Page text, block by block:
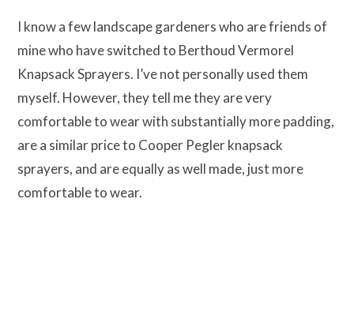
I know a few landscape gardeners who are friends of
mine who have switched to Berthoud Vermorel
Knapsack Sprayers. I’ve not personally used them
myself. However, they tell me they are very
comfortable to wear with substantially more padding,
are a similar price to Cooper Pegler knapsack
sprayers, and are equally as well made, just more
comfortable to wear.